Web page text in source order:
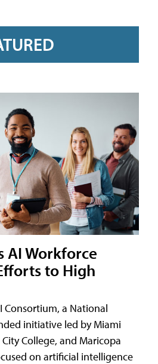
AI Workforce
to High
Consortium, a National
initiative led by Miami
College, and Maricopa
on artificial intelligence